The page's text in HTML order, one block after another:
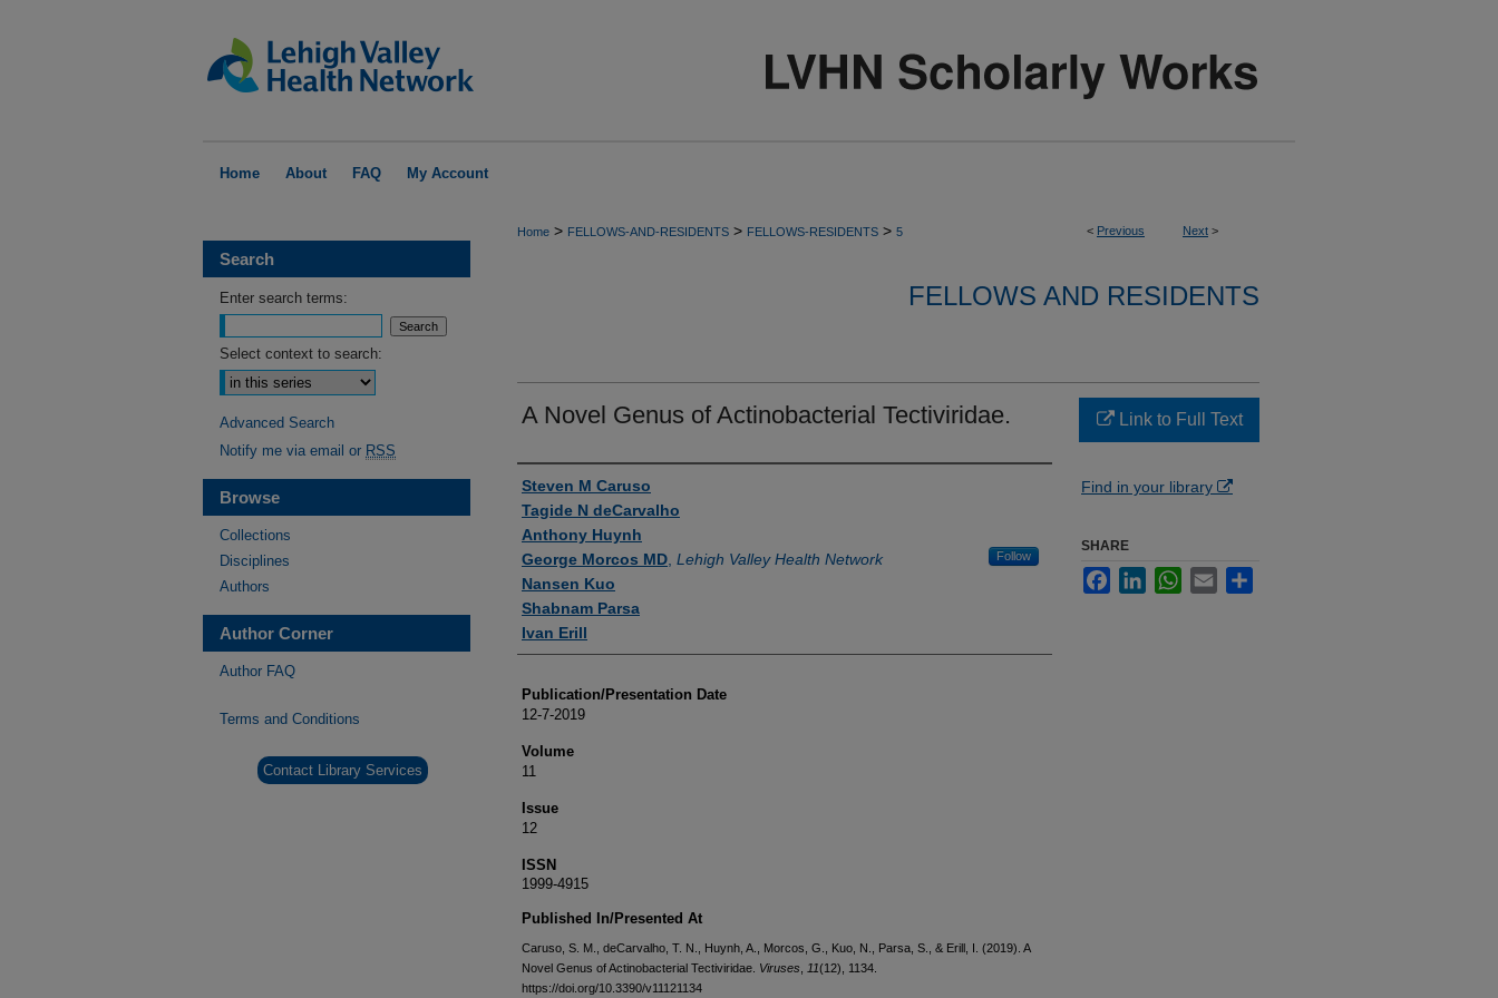
Home About FAQ My Account
< Previous Next >
Home > FELLOWS-AND-RESIDENTS > FELLOWS-RESIDENTS > 5
FELLOWS AND RESIDENTS
A Novel Genus of Actinobacterial Tectiviridae.
Authors
Steven M Caruso
Tagide N deCarvalho
Anthony Huynh
George Morcos MD Lehigh Valley Health Network Follow
Nansen Kuo
Shabnam Parsa
Ivan Erill
Publication/Presentation Date
12-7-2019
Volume
11
Issue
12
ISSN
1999-4915
Published In/Presented At
Caruso, S. M., deCarvalho, T. N., Huynh, A., Morcos, G., Kuo, N., Parsa, S., & Erill, I. (2019). A
Novel Genus of Actinobacterial Tectiviridae. Viruses 11(12), 1134.
https://doi.org/10.3390/v11121134
Link to Full Text
Find in your library
SHARE
FacebookLinkedInWhatsApp
Email
Search
Enter search terms:
Select context to search:
Advanced Search
Notify me via email or RSS
Browse
Collections
Disciplines
Authors
Author Corner
Author FAQ
Terms and Conditions
Contact Library Services